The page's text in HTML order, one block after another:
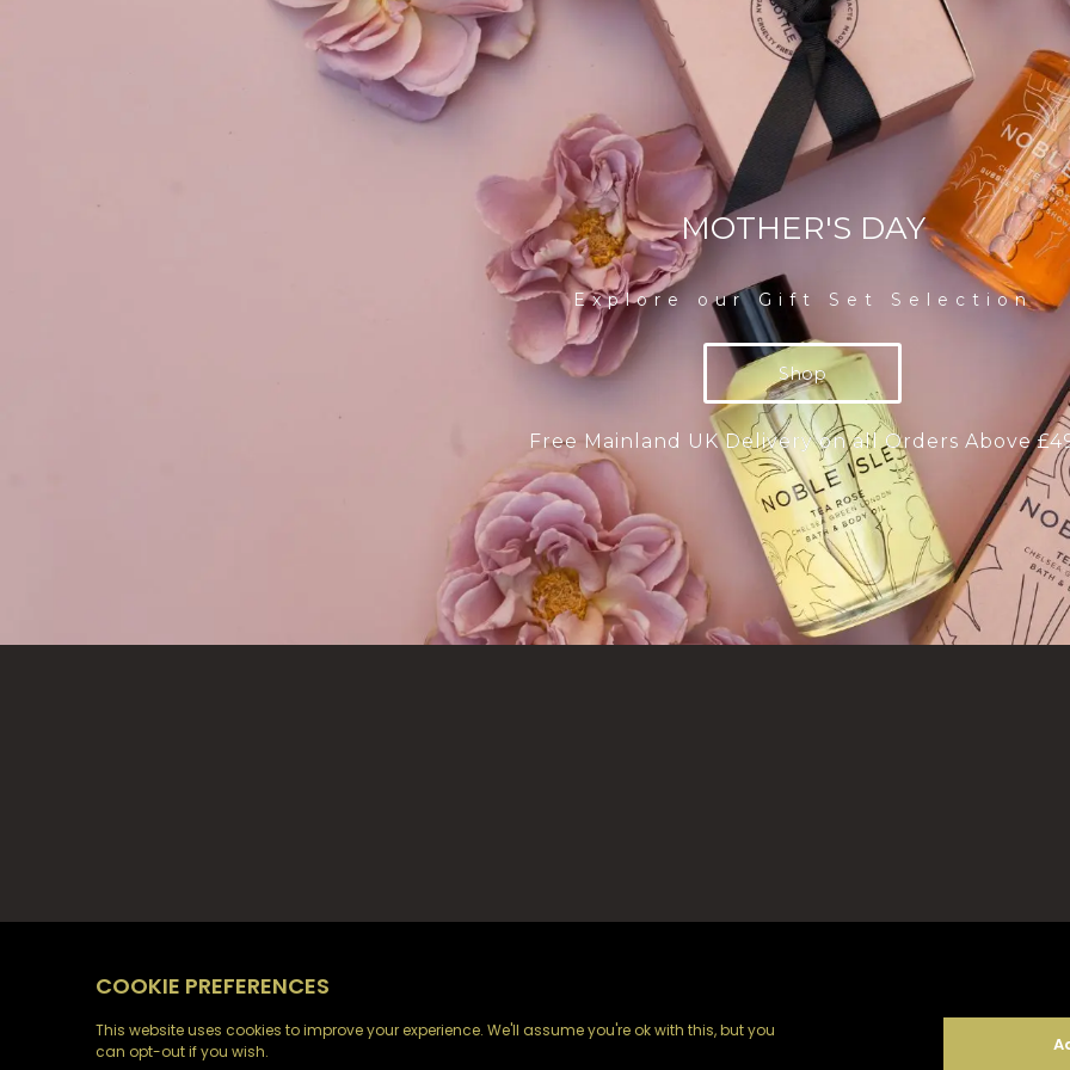
MOTHER'S DAY
Explore our Gift Set Selection
Shop
Free Mainland UK Delivery on all Orders Above